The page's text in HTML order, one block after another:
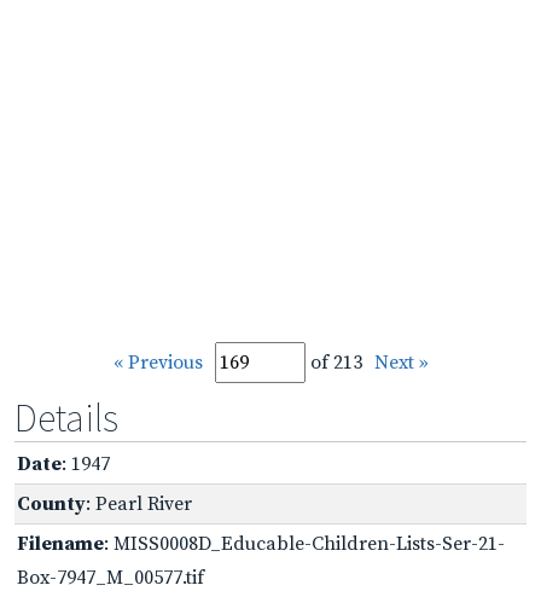
« Previous of 213 Next »
Details
Date: 1947
County: Pearl River
Filename: MISS0008D_Educable-Children-Lists-Ser-21-
Box-7947_M_00577.tif